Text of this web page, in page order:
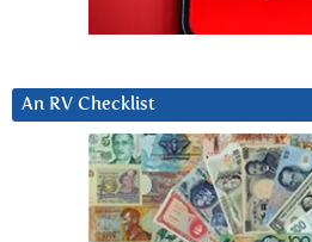
An RV Checklist